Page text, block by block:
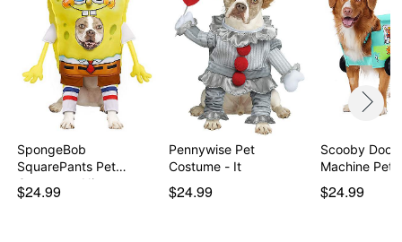
Item# 01866607
SpongeBob
SquarePants Pet
Costume - Nic…
$24.99
Pennywise Pet
Costume - It
$24.99
Scooby Doo
Machine Pet
$24.99